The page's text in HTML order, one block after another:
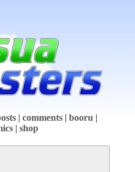
| comments | booru |
| shop